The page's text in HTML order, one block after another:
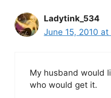
Ladytink_534
June 15, 2010 at
My husband would
who would get it.